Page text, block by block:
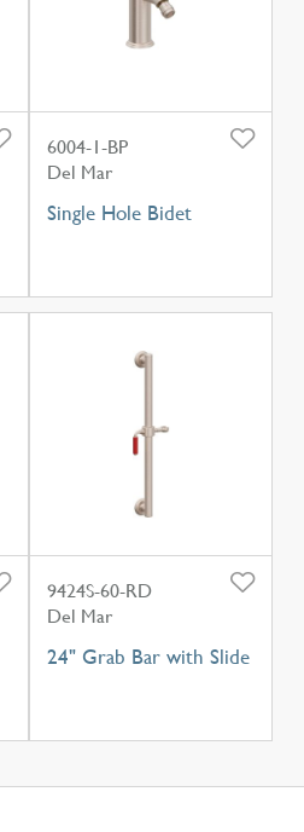
6004-1-BP
Del Mar
Single Hole Bidet
9424S-60-RD
Del Mar
24" Grab Bar with Slide